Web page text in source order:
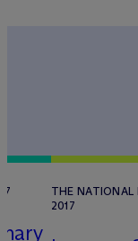
THE NATIONAL
2017